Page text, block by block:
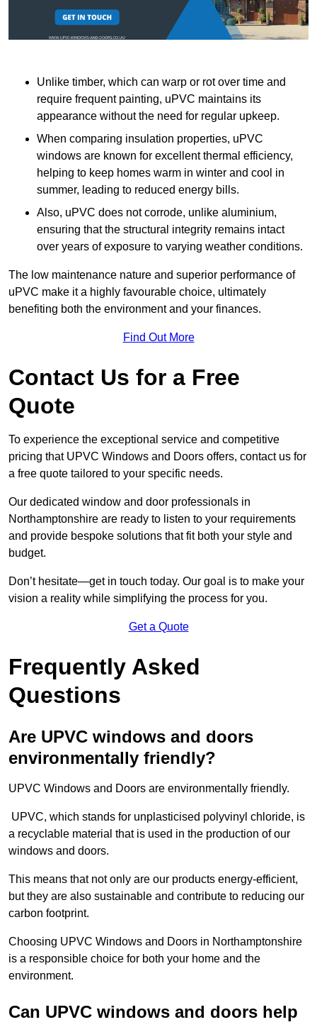
Unlike timber, which can warp or rot over time and
require frequent painting, uPVC maintains its
appearance without the need for regular upkeep.
When comparing insulation properties, uPVC
windows are known for excellent thermal efficiency,
helping to keep homes warm in winter and cool in
summer, leading to reduced energy bills.
Also, uPVC does not corrode, unlike aluminium,
ensuring that the structural integrity remains intact
over years of exposure to varying weather conditions.
The low maintenance nature and superior performance of
uPVC make it a highly favourable choice, ultimately
benefiting both the environment and your finances.
Find Out More
Contact Us for a Free
Quote
To experience the exceptional service and competitive
pricing that UPVC Windows and Doors offers, contact us for
a free quote tailored to your specific needs.
Our dedicated window and door professionals in
Northamptonshire are ready to listen to your requirements
and provide bespoke solutions that fit both your style and
budget.
Don’t hesitate—get in touch today. Our goal is to make your
vision a reality while simplifying the process for you.
Get a Quote
Frequently Asked
Questions
Are UPVC windows and doors
environmentally friendly?
UPVC Windows and Doors are environmentally friendly.
UPVC, which stands for unplasticised polyvinyl chloride, is
a recyclable material that is used in the production of our
windows and doors.
This means that not only are our products energy-efficient,
but they are also sustainable and contribute to reducing our
carbon footprint.
Choosing UPVC Windows and Doors in Northamptonshire
is a responsible choice for both your home and the
environment.
Can UPVC windows and doors help